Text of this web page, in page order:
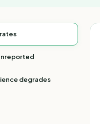
degrades